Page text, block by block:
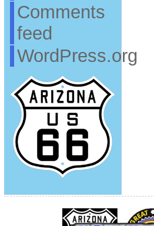
Comments
feed
WordPress.org